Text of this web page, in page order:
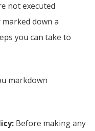
not executed
down a
you can take to
markdown
Before making any